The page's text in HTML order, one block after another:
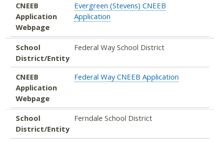
CNEEB
Application
Webpage
Evergreen (Stevens) CNEEB
Application
School
District/Entity
Federal Way School District
CNEEB
Application
Webpage
Federal Way CNEEB Application
School
District/Entity
Ferndale School District